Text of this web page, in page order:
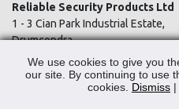
Reliable Security Products Ltd
1 - 3 Cian Park Industrial Estate,
Drumcondra,
Dublin 9,
D09 HY04,
We use cookies to give you
our site. By continuing to use
cookies. Dismiss |